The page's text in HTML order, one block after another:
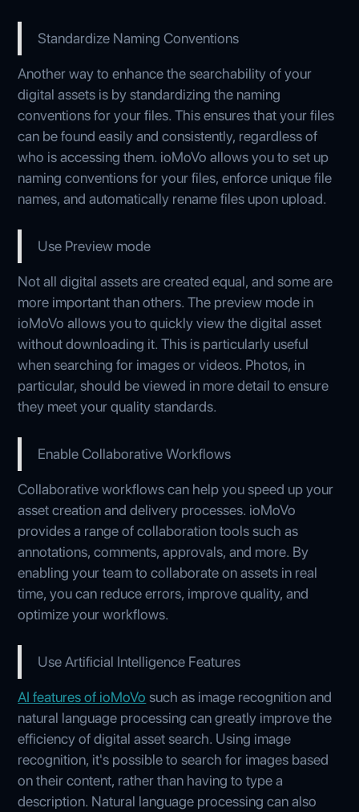
Standardize Naming Conventions
Another way to enhance the searchability of your
digital assets is by standardizing the naming
conventions for your files. This ensures that your files
can be found easily and consistently, regardless of
who is accessing them. ioMoVo allows you to set up
naming conventions for your files, enforce unique file
names, and automatically rename files upon upload.
Use Preview mode
Not all digital assets are created equal, and some are
more important than others. The preview mode in
ioMoVo allows you to quickly view the digital asset
without downloading it. This is particularly useful
when searching for images or videos. Photos, in
particular, should be viewed in more detail to ensure
they meet your quality standards.
Enable Collaborative Workflows
Collaborative workflows can help you speed up your
asset creation and delivery processes. ioMoVo
provides a range of collaboration tools such as
annotations, comments, approvals, and more. By
enabling your team to collaborate on assets in real
time, you can reduce errors, improve quality, and
optimize your workflows.
Use Artificial Intelligence Features
AI features of ioMoVo such as image recognition and
natural language processing can greatly improve the
efficiency of digital asset search. Using image
recognition, it's possible to search for images based
on their content, rather than having to type a
description. Natural language processing can also